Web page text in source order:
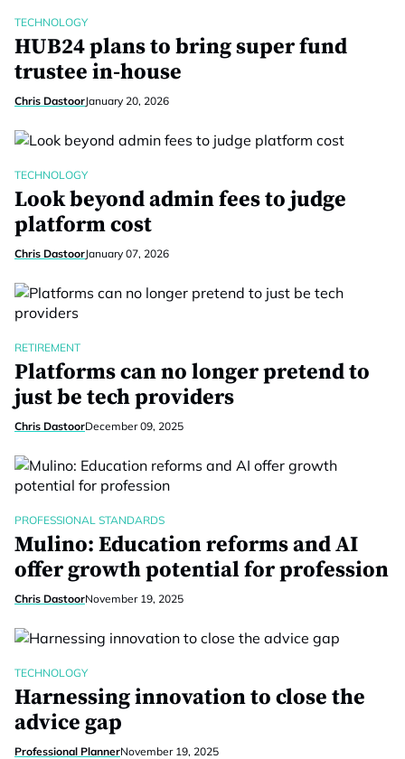
TECHNOLOGY
HUB24 plans to bring super fund
trustee in-house
Chris DastoorJanuary 20, 2026
TECHNOLOGY
Look beyond admin fees to judge
platform cost
Chris DastoorJanuary 07, 2026
RETIREMENT
Platforms can no longer pretend to
just be tech providers
Chris DastoorDecember 09, 2025
PROFESSIONAL STANDARDS
Mulino: Education reforms and AI
offer growth potential for profession
Chris DastoorNovember 19, 2025
TECHNOLOGY
Harnessing innovation to close the
advice gap
Professional PlannerNovember 19, 2025